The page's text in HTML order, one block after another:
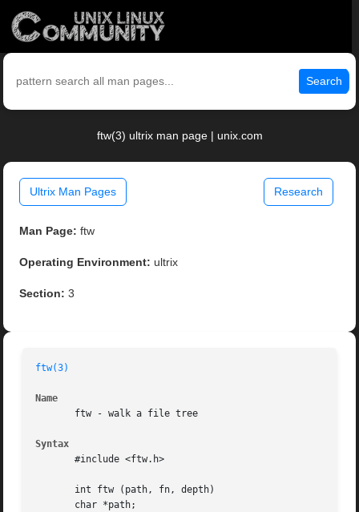
Search
ftw(3) ultrix man page | unix.com
Ultrix Man Pages Research
Man Page: ftw
Operating Environment: ultrix
Section: 3
ftw(3)
Name
       ftw - walk a file tree
Syntax
       #include <ftw.h>
       int ftw (path, fn, depth)
       char *path;